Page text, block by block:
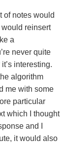
of notes would
reinsert
a
never quite
interesting.
algorithm
me with some
particular
which I thought
and I
it would also